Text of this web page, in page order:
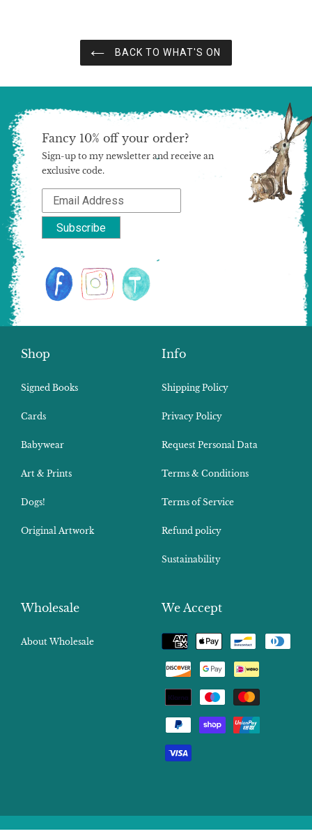
BACK TO WHAT'S ON
Shop
Signed Books
Cards
Babywear
Art & Prints
Dogs!
Original Artwork
Info
Shipping Policy
Privacy Policy
Request Personal Data
Terms & Conditions
Terms of Service
Refund policy
Sustainability
Wholesale
About Wholesale
We Accept
Payment
methods
Fancy 10% off your order?
Sign-up to my newsletter and receive an
exclusive code.